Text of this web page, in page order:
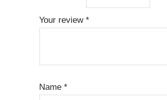
Your review *
Name *